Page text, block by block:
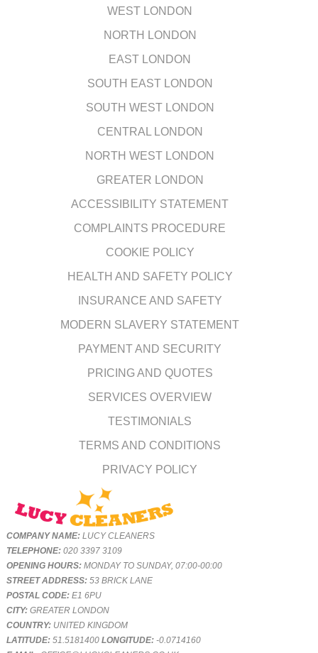
WEST LONDON
NORTH LONDON
EAST LONDON
SOUTH EAST LONDON
SOUTH WEST LONDON
CENTRAL LONDON
NORTH WEST LONDON
GREATER LONDON
ACCESSIBILITY STATEMENT
COMPLAINTS PROCEDURE
COOKIE POLICY
HEALTH AND SAFETY POLICY
INSURANCE AND SAFETY
MODERN SLAVERY STATEMENT
PAYMENT AND SECURITY
PRICING AND QUOTES
SERVICES OVERVIEW
TESTIMONIALS
TERMS AND CONDITIONS
PRIVACY POLICY
COMPANY NAME:LUCY CLEANERS
TELEPHONE:020 3397 3109
OPENING HOURS:MONDAY TO SUNDAY, 07:00-00:00
STREET ADDRESS:53 BRICK LANE
POSTAL CODE:E1 6PU
CITY:GREATER LONDON
COUNTRY: UNITED KINGDOM
LATITUDE:51.5181400LONGITUDE:-0.0714160